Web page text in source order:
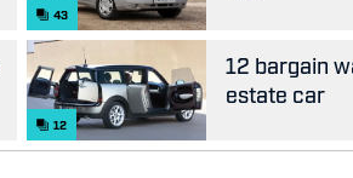
43
12
12 bargain
estate car